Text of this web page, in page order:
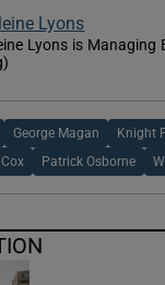
Lyons
Lyons is Managing
in new window
George Magan Knight
Patrick Osborne